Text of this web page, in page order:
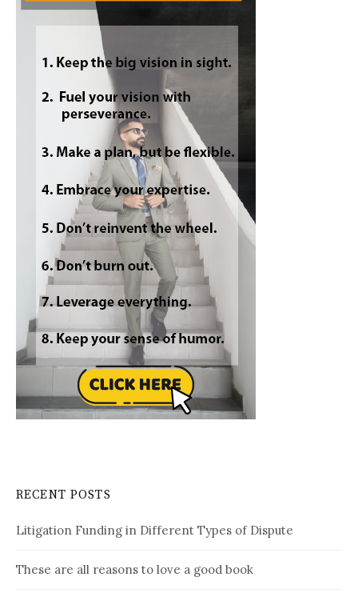
RECENT POSTS
Litigation Funding in Different Types of Dispute
These are all reasons to love a good book